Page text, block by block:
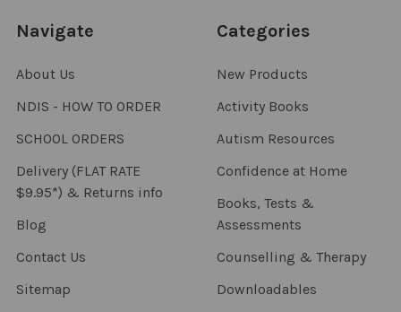
Navigate
About Us
NDIS - HOW TO ORDER
SCHOOL ORDERS
Delivery (FLAT RATE
$9.95*) & Returns info
Blog
Contact Us
Sitemap
Categories
New Products
Activity Books
Autism Resources
Confidence at Home
Books, Tests &
Assessments
Counselling & Therapy
Downloadables